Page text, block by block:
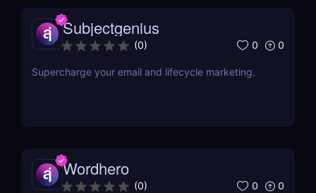
Subjectgenius
(0) 0 0
Supercharge your email and lifecycle marketing.
Wordhero
(0) 0 0